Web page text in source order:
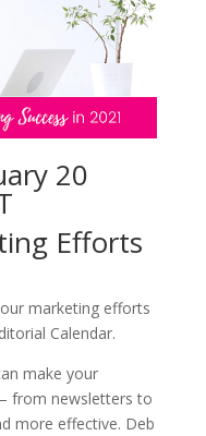
20
Efforts
marketing efforts
Calendar.
make your
from newsletters to
more effective. Deb